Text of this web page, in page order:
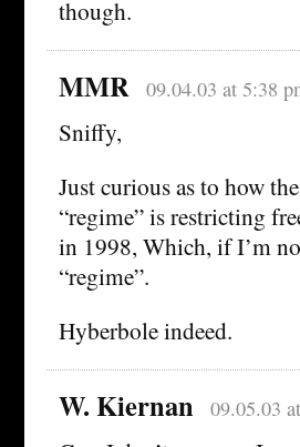
though.
MMR 09.04.03 at 5:38
Sniffy,
Just curious as to how
“regime” is restricting
in 1998, Which, if I’m
“regime”.
Hyberbole indeed.
W. Kiernan 09.05.03